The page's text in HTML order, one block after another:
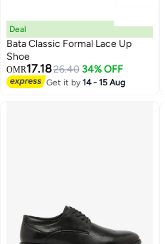
Deal
Bata Classic Formal Lace Up
Shoe
OMR17.1826.40 34% OFF
Get it by14 - 15 Aug